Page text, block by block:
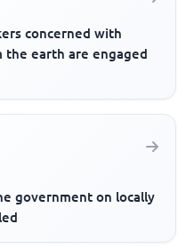
concerned with
earth are engaged
government on locally